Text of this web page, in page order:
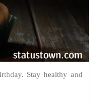
Stay healthy and